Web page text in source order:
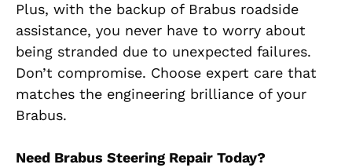
Plus, with the backup of Brabus roadside
assistance, you never have to worry about
being stranded due to unexpected failures.
Don’t compromise. Choose expert care that
matches the engineering brilliance of your
Brabus.
Need Brabus Steering Repair Today?